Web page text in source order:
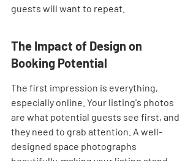
guests will want to repeat.
The Impact of Design on
Booking Potential
The first impression is everything,
especially online. Your listing's photos
are what potential guests see first, and
they need to grab attention. A well-
designed space photographs